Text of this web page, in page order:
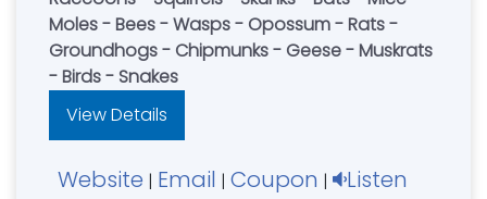
Moles - Bees - Wasps - Opossum - Rats -
Groundhogs - Chipmunks - Geese - Muskrats
- Birds - Snakes
View Details
Website | Email | Coupon | Listen